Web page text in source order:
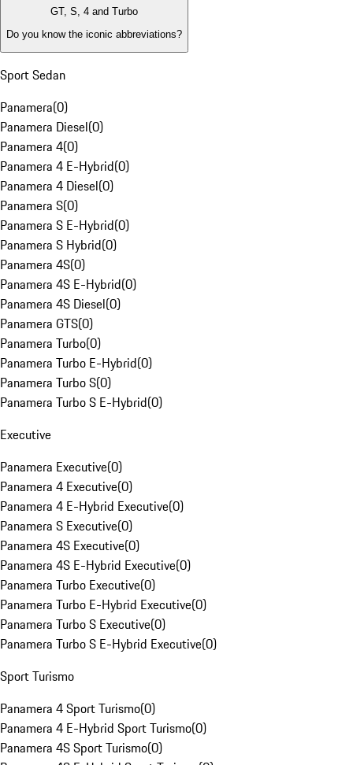
GT, S, 4 and Turbo
Do you know the iconic abbreviations?
Sport Sedan
Panamera(0)
Panamera Diesel(0)
Panamera 4(0)
Panamera 4 E-Hybrid(0)
Panamera 4 Diesel(0)
Panamera S(0)
Panamera S E-Hybrid(0)
Panamera S Hybrid(0)
Panamera 4S(0)
Panamera 4S E-Hybrid(0)
Panamera 4S Diesel(0)
Panamera GTS(0)
Panamera Turbo(0)
Panamera Turbo E-Hybrid(0)
Panamera Turbo S(0)
Panamera Turbo S E-Hybrid(0)
Executive
Panamera Executive(0)
Panamera 4 Executive(0)
Panamera 4 E-Hybrid Executive(0)
Panamera S Executive(0)
Panamera 4S Executive(0)
Panamera 4S E-Hybrid Executive(0)
Panamera Turbo Executive(0)
Panamera Turbo E-Hybrid Executive(0)
Panamera Turbo S Executive(0)
Panamera Turbo S E-Hybrid Executive(0)
Sport Turismo
Panamera 4 Sport Turismo(0)
Panamera 4 E-Hybrid Sport Turismo(0)
Panamera 4S Sport Turismo(0)